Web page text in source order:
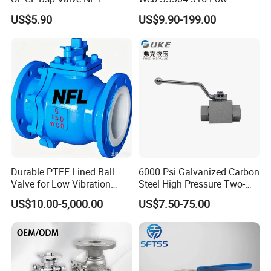
Thread C83600 600wog Full
Port Bronze Ball Valve
Industrial Valve 1" 2" 4in
Water Brass Bronze Gate
Stop Check Valve
US$5.90
Temperature Flanged
Pressure Relief Gate Check
Safety Floating Industrial
Ball Valve
US$9.90-199.00
Durable PTFE Lined Ball
Valve for Low Vibration
Performance
US$10.00-5,000.00
6000 Psi Galvanized Carbon
Steel High Pressure Two-
Way Ball Valve
US$7.50-75.00